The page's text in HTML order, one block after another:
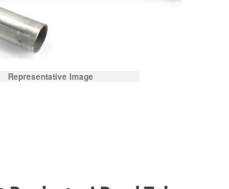
Representative Image